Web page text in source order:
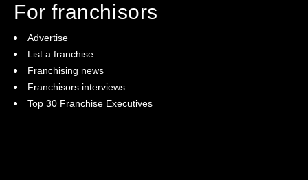
For franchisors
Advertise
List a franchise
Franchising news
Franchisors interviews
Top 30 Franchise Executives